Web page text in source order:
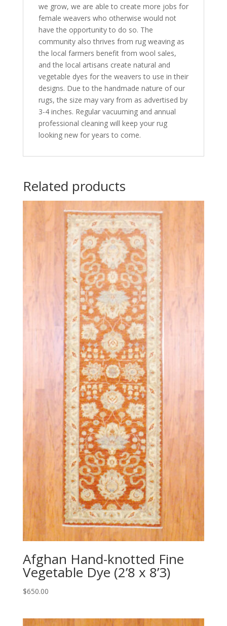
we grow, we are able to create more jobs for
female weavers who otherwise would not
have the opportunity to do so. The
community also thrives from rug weaving as
the local farmers benefit from wool sales,
and the local artisans create natural and
vegetable dyes for the weavers to use in their
designs. Due to the handmade nature of our
rugs, the size may vary from as advertised by
3-4 inches. Regular vacuuming and annual
professional cleaning will keep your rug
looking new for years to come.
Related products
Afghan Hand-knotted Fine
Vegetable Dye (2’8 x 8’3)
$650.00